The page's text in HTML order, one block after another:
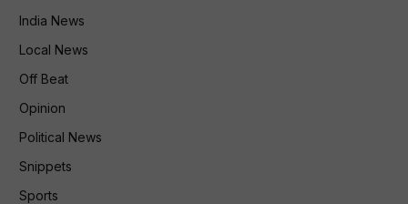
India News
Local News
Off Beat
Opinion
Political News
Snippets
Sports